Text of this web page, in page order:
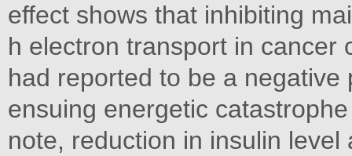
effect shows that inhibiting
h electron transport in cancer
had reported to be a
ensuing energetic
note, reduction in insulin